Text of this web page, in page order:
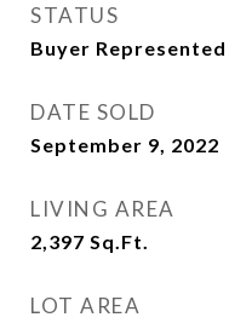
STATUS
Buyer Represented
DATE SOLD
September 9, 2022
LIVING AREA
2,397 Sq.Ft.
LOT AREA